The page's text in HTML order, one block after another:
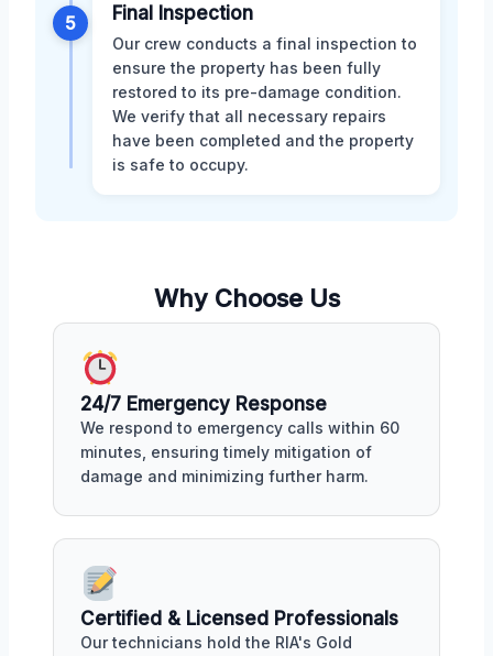
5 Final Inspection
Our crew conducts a final inspection to
ensure the property has been fully
restored to its pre-damage condition.
We verify that all necessary repairs
have been completed and the property
is safe to occupy.
Why Choose Us
24/7 Emergency Response
We respond to emergency calls within 60
minutes, ensuring timely mitigation of
damage and minimizing further harm.
Certified & Licensed Professionals
Our technicians hold the RIA's Gold